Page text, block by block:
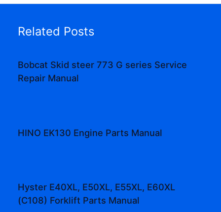
Related Posts
Bobcat Skid steer 773 G series Service
Repair Manual
HINO EK130 Engine Parts Manual
Hyster E40XL, E50XL, E55XL, E60XL
(C108) Forklift Parts Manual